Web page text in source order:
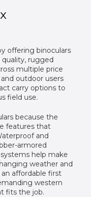
offering binoculars
rugged
multiple price
outdoor users
carry options to
field use.
because the
features that
and
armored
help make
weather and
affordable first
western
fits the job.